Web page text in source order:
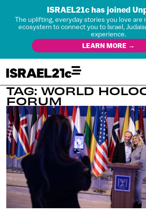
ISRAEL21c has joined
The uplifting, everyday stories you love are
ecosystem to connect you to Israel,
experience.
LEARN MORE →
TAG: WORLD
FORUM